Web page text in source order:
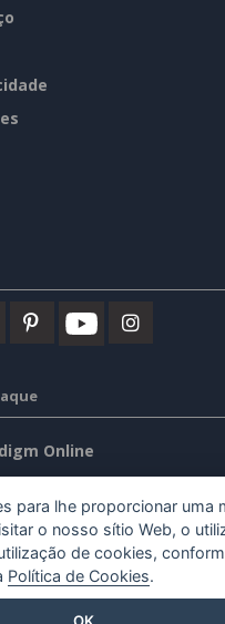
Online
Desktop
Todos os direitos reservados.
para lhe proporcionar uma
o nosso sítio Web, o
de cookies,
Política de Cookies.